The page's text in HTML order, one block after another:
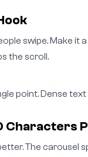
swipe. Make it
the scroll.
point. Dense
Characters
The carousel